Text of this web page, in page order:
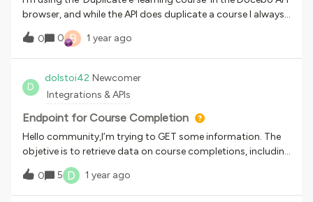
m"}
browser, and while the API does duplicate a course I always
get an internal service error each time I use it. Is there a
reason why this endpoint returns an error?{ "name":
"Internal Server Error", "message": [ "An internal server error
0 0 B 1 year ago
D
dolstoi42 Newcomer
Integrations & APIs
Endpoint for Course Completion
Hello community,I’m trying to GET some information. The
objetive is to retrieve data on course completions, including
which users have completed which courses.At the moment
I’m looking at /learn/v1/enrollments/{id_course}/{id_user},
because it has a “course_complete_date”
0 5 D 1 year ago